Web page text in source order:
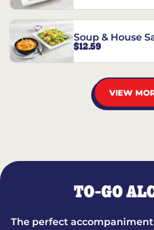
Soup & House
$12.59
VIEW
TO-GO
The perfect